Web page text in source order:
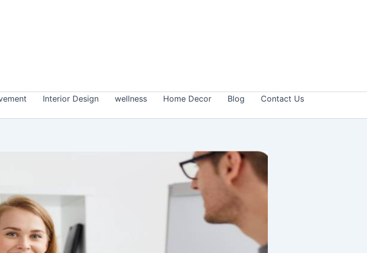
Interior Design wellness Home Decor Blog
Contact Us